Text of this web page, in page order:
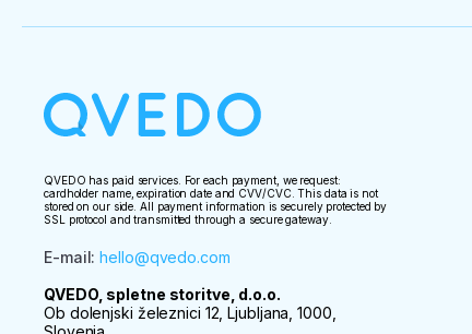
QVEDO has paid services. For each payment, we request:
cardholder name, expiration date and CVV/CVC. This data is not
stored on our side. All payment information is securely protected by
SSL protocol and transmitted through a secure gateway.
E-mail:hello@qvedo.com
QVEDO, spletne storitve, d.o.o.
Ob dolenjski železnici 12, Ljubljana, 1000,